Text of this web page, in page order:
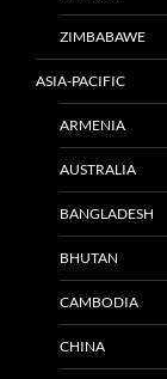
ZIMBABAWE
ASIA-PACIFIC
ARMENIA
AUSTRALIA
BANGLADESH
BHUTAN
CAMBODIA
CHINA